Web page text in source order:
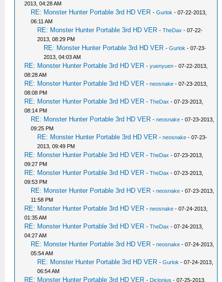
2013, 04:28 AM
RE: Monster Hunter Portable 3rd HD VER -Gurlok - 07-22-2013,
06:11 AM
RE: Monster Hunter Portable 3rd HD VER -TheDax - 07-22-
2013, 08:29 PM
RE: Monster Hunter Portable 3rd HD VER -Gurlok - 07-23-
2013, 04:03 AM
RE: Monster Hunter Portable 3rd HD VER -yuenyuen - 07-22-2013,
08:28 AM
RE: Monster Hunter Portable 3rd HD VER -neosnake - 07-23-2013,
08:08 PM
RE: Monster Hunter Portable 3rd HD VER -TheDax - 07-23-2013,
08:14 PM
RE: Monster Hunter Portable 3rd HD VER -neosnake - 07-23-2013,
09:25 PM
RE: Monster Hunter Portable 3rd HD VER -neosnake - 07-23-
2013, 09:49 PM
RE: Monster Hunter Portable 3rd HD VER -TheDax - 07-23-2013,
09:27 PM
RE: Monster Hunter Portable 3rd HD VER -TheDax - 07-23-2013,
09:53 PM
RE: Monster Hunter Portable 3rd HD VER -neosnake - 07-23-2013,
11:58 PM
RE: Monster Hunter Portable 3rd HD VER -neosnake - 07-24-2013,
01:35 AM
RE: Monster Hunter Portable 3rd HD VER -TheDax - 07-24-2013,
04:27 AM
RE: Monster Hunter Portable 3rd HD VER -neosnake - 07-24-2013,
05:54 AM
RE: Monster Hunter Portable 3rd HD VER -Gurlok - 07-24-2013,
06:54 AM
RE: Monster Hunter Portable 3rd HD VER - Diclonius - 07-25-2013,